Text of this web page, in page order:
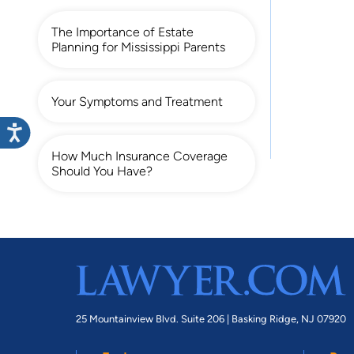
The Importance of Estate
Planning for Mississippi Parents
Your Symptoms and Treatment
How Much Insurance Coverage
Should You Have?
25 Mountainview Blvd. Suite 206 | Basking Ridge, NJ 07920